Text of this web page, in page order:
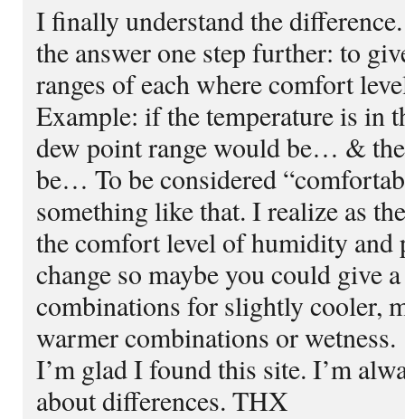
I finally understand the
the answer one step further: to
ranges of each where comfort
Example: if the temperature is in
dew point range would be… &
be… To be considered
something like that. I realize as
the comfort level of humidity and
change so maybe you could give
combinations for slightly cooler,
warmer combinations or wetness.
I’m glad I found this site. I’m
about differences. THX